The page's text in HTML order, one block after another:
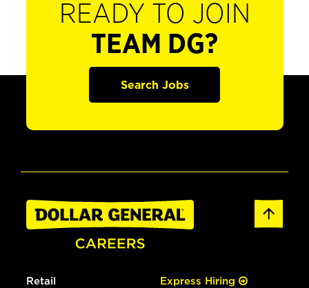
READY TO JOIN
TEAM DG?
Search Jobs
Retail Express Hiring